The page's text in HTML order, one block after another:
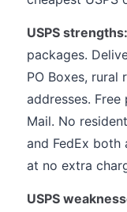
USPS strengths:
packages.
PO Boxes, rural
addresses.
Mail. No
and FedEx both
at no extra
USPS